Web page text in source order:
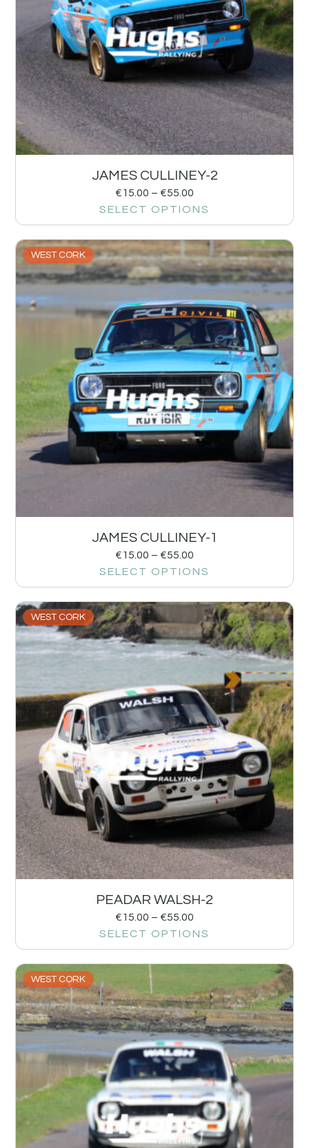
JAMES CULLINEY-2
€15.00 – €55.00
SELECT OPTIONS
WEST CORK
JAMES CULLINEY-1
€15.00 – €55.00
SELECT OPTIONS
WEST CORK
PEADAR WALSH-2
€15.00 – €55.00
SELECT OPTIONS
WEST CORK